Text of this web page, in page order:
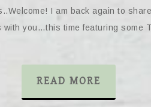
I am back again to
with you…this time featuring some
READ MORE